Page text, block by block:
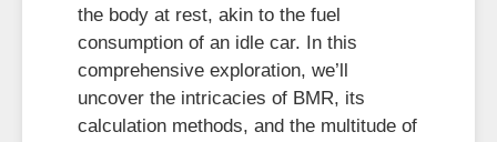
the body at rest, akin to the fuel
consumption of an idle car. In this
comprehensive exploration, we’ll
uncover the intricacies of BMR, its
calculation methods, and the multitude of